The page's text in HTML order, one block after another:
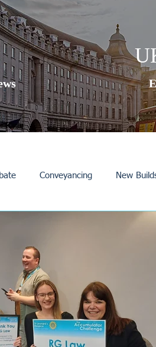
Conveyancing New